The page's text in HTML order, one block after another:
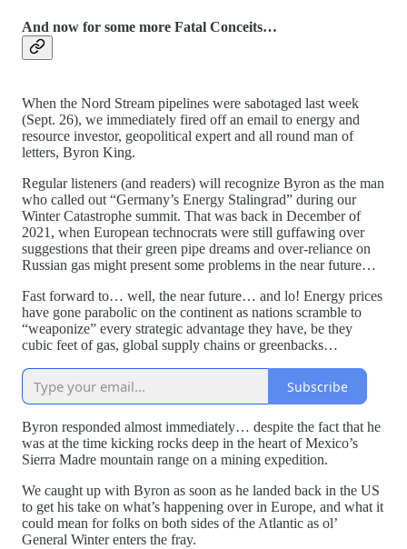
And now for some more Fatal Conceits…
When the Nord Stream pipelines were sabotaged last week
(Sept. 26), we immediately fired off an email to energy and
resource investor, geopolitical expert and all round man of
letters, Byron King.
Regular listeners (and readers) will recognize Byron as the man
who called out “Germany’s Energy Stalingrad” during our
Winter Catastrophe summit. That was back in December of
2021, when European technocrats were still guffawing over
suggestions that their green pipe dreams and over-reliance on
Russian gas might present some problems in the near future…
Fast forward to… well, the near future… and lo! Energy prices
have gone parabolic on the continent as nations scramble to
“weaponize” every strategic advantage they have, be they
cubic feet of gas, global supply chains or greenbacks…
Subscribe
Byron responded almost immediately… despite the fact that he
was at the time kicking rocks deep in the heart of Mexico’s
Sierra Madre mountain range on a mining expedition.
We caught up with Byron as soon as he landed back in the US
to get his take on what’s happening over in Europe, and what it
could mean for folks on both sides of the Atlantic as ol’
General Winter enters the fray.